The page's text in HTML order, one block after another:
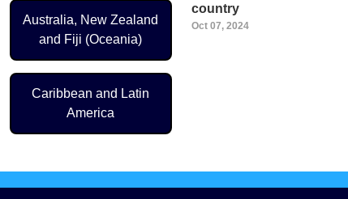
Australia, New Zealand
and Fiji (Oceania)
Caribbean and Latin
America
country
Oct 07, 2024